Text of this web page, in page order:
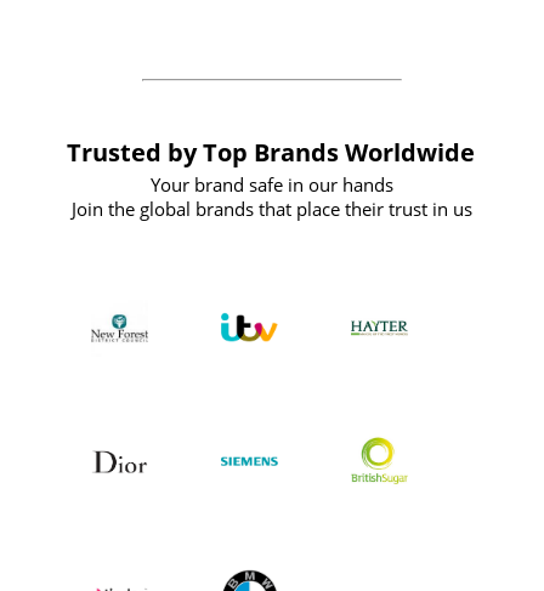
Trusted by Top Brands Worldwide
Your brand safe in our hands
Join the global brands that place their trust in us